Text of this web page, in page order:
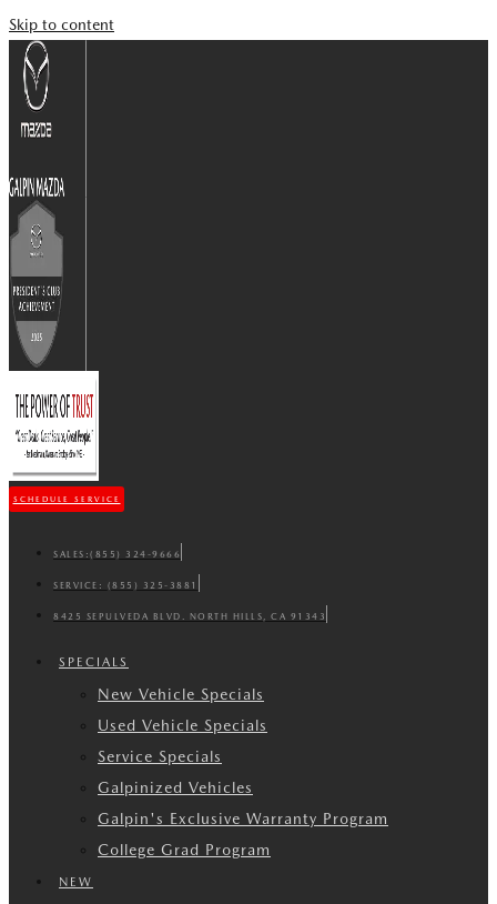
Skip to content
SCHEDULE SERVICE
SALES: (855) 324-9666
SERVICE: (855) 325-3881
8425 SEPULVEDA BLVD. NORTH HILLS, CA 91343
SPECIALS
New Vehicle Specials
Used Vehicle Specials
Service Specials
Galpinized Vehicles
Galpin's Exclusive Warranty Program
College Grad Program
NEW